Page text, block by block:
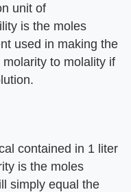
unit of
is the moles
used in making the
to molality if
contained in 1 liter
is the moles
simply equal the